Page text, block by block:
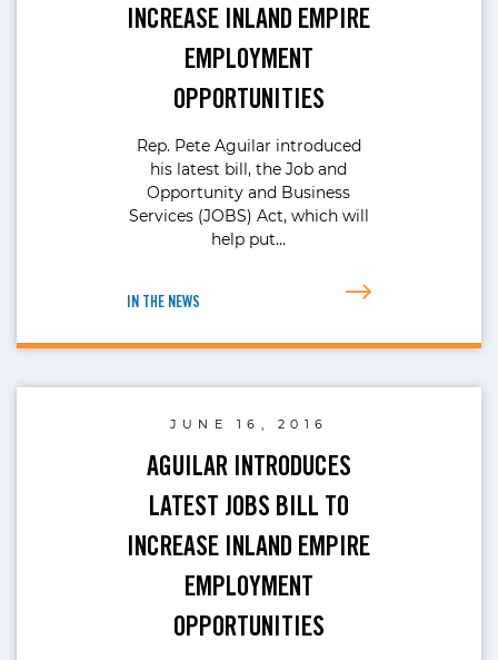
INCREASE INLAND EMPIRE
EMPLOYMENT
OPPORTUNITIES
Rep. Pete Aguilar introduced
his latest bill, the Job and
Opportunity and Business
Services (JOBS) Act, which will
help put…
IN THE NEWS
JUNE 16, 2016
AGUILAR INTRODUCES
LATEST JOBS BILL TO
INCREASE INLAND EMPIRE
EMPLOYMENT
OPPORTUNITIES